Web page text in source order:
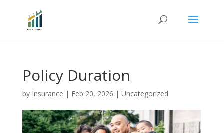
Policy Duration
by Insurance | Feb 20, 2026 | Uncategorized